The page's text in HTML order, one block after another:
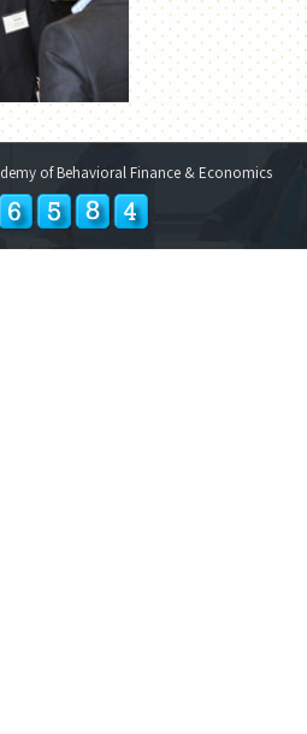
of Behavioral Finance & Economics